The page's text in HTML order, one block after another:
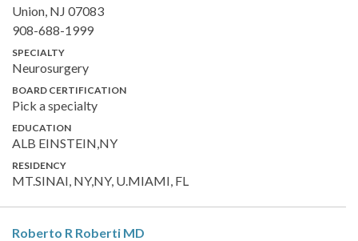
Union, NJ 07083
908-688-1999
SPECIALTY
Neurosurgery
BOARD CERTIFICATION
Pick a specialty
EDUCATION
ALB EINSTEIN,NY
RESIDENCY
MT.SINAI, NY,NY, U.MIAMI, FL
Roberto R Roberti MD